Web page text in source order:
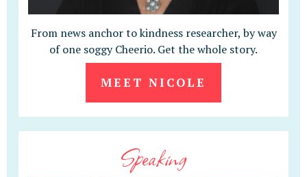
From news anchor to kindness researcher, by way
of one soggy Cheerio. Get the whole story.
MEET NICOLE
Speaking